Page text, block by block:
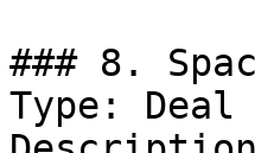
### 8.
Type: Deal